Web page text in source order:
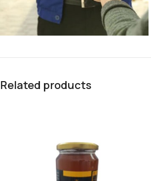
Related products